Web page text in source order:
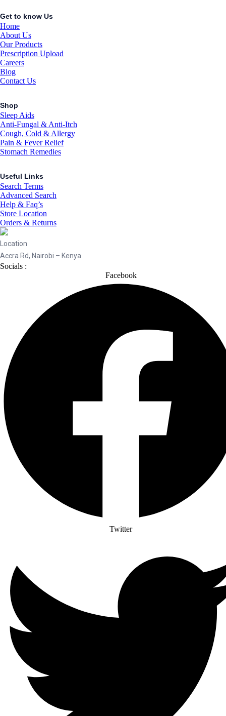
Get to know Us
Home
About Us
Our Products
Prescription Upload
Careers
Blog
Contact Us
Shop
Sleep Aids
Anti-Fungal & Anti-Itch
Cough, Cold & Allergy
Pain & Fever Relief
Stomach Remedies
Useful Links
Search Terms
Advanced Search
Help & Faq’s
Store Location
Orders & Returns
Location
Accra Rd, Nairobi – Kenya
Socials :
Facebook
Twitter